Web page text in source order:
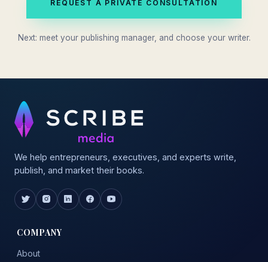
REQUEST A PRIVATE CONSULTATION
Next: meet your publishing manager, and choose your writer.
We help entrepreneurs, executives, and experts write,
publish, and market their books.
COMPANY
About